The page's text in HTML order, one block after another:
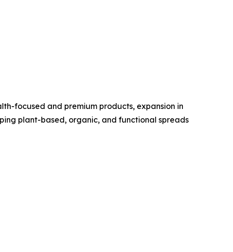
focused and premium products, expansion in
plant-based, organic, and functional spreads